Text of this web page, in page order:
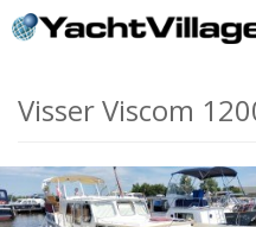
Visser Viscom